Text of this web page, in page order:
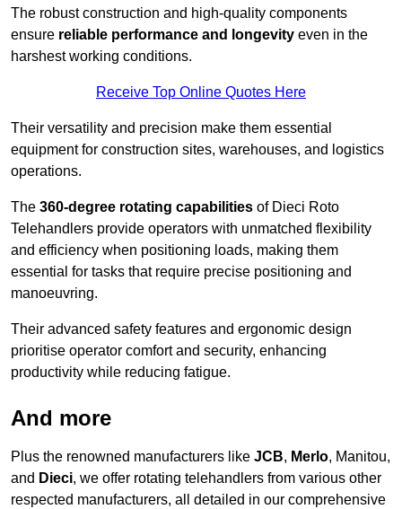
The robust construction and high-quality components
ensure reliable performance and longevity even in the
harshest working conditions.
Receive Top Online Quotes Here
Their versatility and precision make them essential
equipment for construction sites, warehouses, and logistics
operations.
The 360-degree rotating capabilities of Dieci Roto
Telehandlers provide operators with unmatched flexibility
and efficiency when positioning loads, making them
essential for tasks that require precise positioning and
manoeuvring.
Their advanced safety features and ergonomic design
prioritise operator comfort and security, enhancing
productivity while reducing fatigue.
And more
Plus the renowned manufacturers like JCB, Merlo, Manitou,
and Dieci, we offer rotating telehandlers from various other
respected manufacturers, all detailed in our comprehensive